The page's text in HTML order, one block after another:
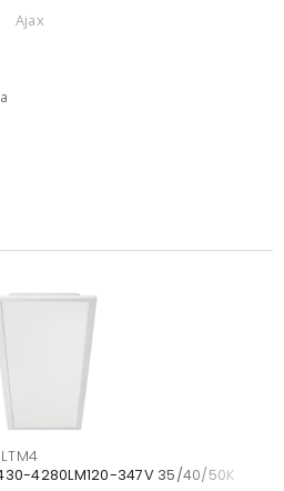
Ajax
4280LM120-347V 35/40/50K